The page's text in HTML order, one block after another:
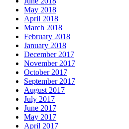
May 2018
April 2018
March 2018
February 2018
January 2018
December 2017
November 2017
October 2017
September 2017
August 2017
July 2017
June 2017
May 2017
April 2017